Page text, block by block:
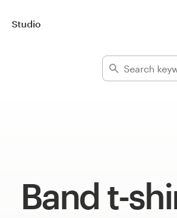
Studio
Band t-